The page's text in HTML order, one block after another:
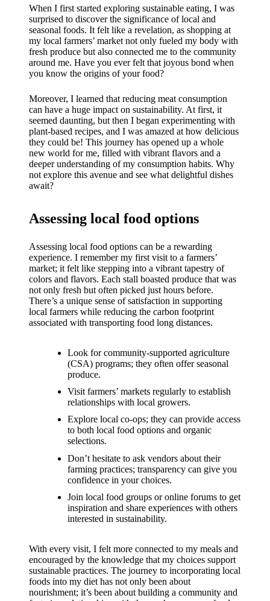
latest
update
19/12/2024
My
story
with
Yoza
App
My
s on
Yoza’s
custome
r
19/12/2024
review
of
Yoza’s
pricing
plans
18/12/2024
When I first started exploring sustainable eating, I was
surprised to discover the significance of local and
seasonal foods. It felt like a revelation, as shopping at
my local farmers’ market not only fueled my body with
fresh produce but also connected me to the community
around me. Have you ever felt that joyous bond when
you know the origins of your food?
Moreover, I learned that reducing meat consumption
can have a huge impact on sustainability. At first, it
seemed daunting, but then I began experimenting with
plant-based recipes, and I was amazed at how delicious
they could be! This journey has opened up a whole
new world for me, filled with vibrant flavors and a
deeper understanding of my consumption habits. Why
not explore this avenue and see what delightful dishes
await?
Assessing local food options
Assessing local food options can be a rewarding
experience. I remember my first visit to a farmers’
market; it felt like stepping into a vibrant tapestry of
colors and flavors. Each stall boasted produce that was
not only fresh but often picked just hours before.
There’s a unique sense of satisfaction in supporting
local farmers while reducing the carbon footprint
associated with transporting food long distances.
Look for community-supported agriculture
(CSA) programs; they often offer seasonal
produce.
Visit farmers’ markets regularly to establish
relationships with local growers.
Explore local co-ops; they can provide access
to both local food options and organic
selections.
Don’t hesitate to ask vendors about their
farming practices; transparency can give you
confidence in your choices.
Join local food groups or online forums to get
inspiration and share experiences with others
interested in sustainability.
With every visit, I felt more connected to my meals and
encouraged by the knowledge that my choices support
sustainable practices. The journey to incorporating local
foods into my diet has not only been about
nourishment; it’s been about building a community and